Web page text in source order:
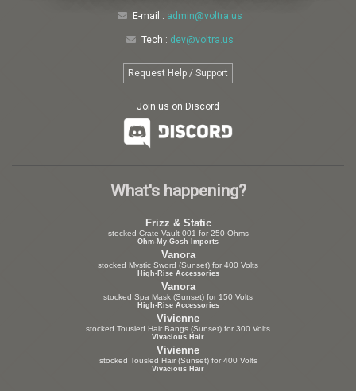
E-mail : admin@voltra.us
Tech : dev@voltra.us
Request Help / Support
Join us on Discord
What's happening?
Frizz & Static
stocked Crate Vault 001 for 250 Ohms
Ohm-My-Gosh Imports
Vanora
stocked Mystic Sword (Sunset) for 400 Volts
High-Rise Accessories
Vanora
stocked Spa Mask (Sunset) for 150 Volts
High-Rise Accessories
Vivienne
stocked Tousled Hair Bangs (Sunset) for 300 Volts
Vivacious Hair
Vivienne
stocked Tousled Hair (Sunset) for 400 Volts
Vivacious Hair